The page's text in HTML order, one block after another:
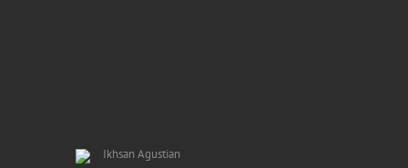
Ikhsan Agustian